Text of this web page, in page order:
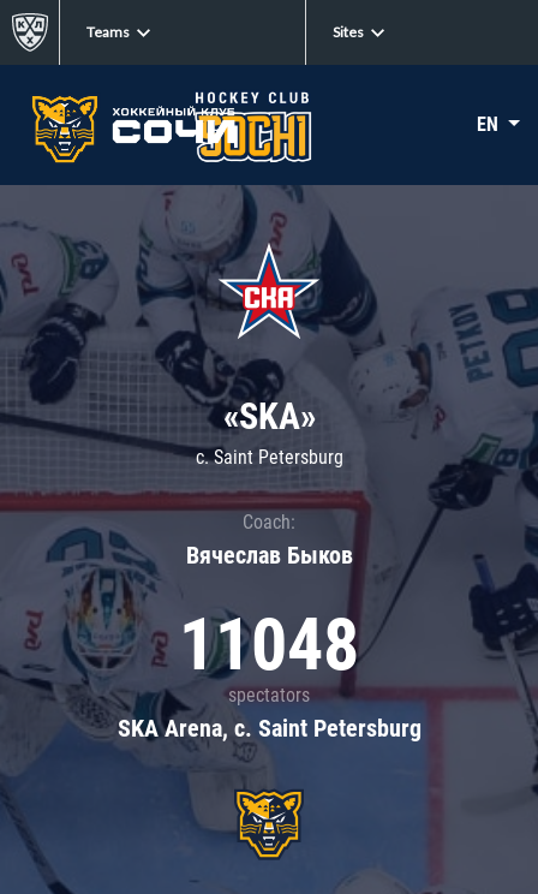
Teams Sites
EN
«SKA»
c. Saint Petersburg
Coach:
Вячеслав Быков
11048
spectators
SKA Arena, c. Saint Petersburg